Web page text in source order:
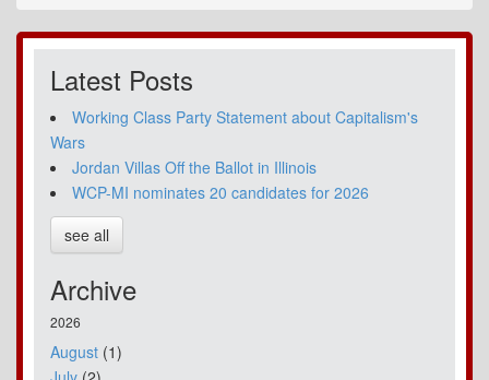
Latest Posts
Working Class Party Statement about Capitalism's
Wars
Jordan Villas Off the Ballot in Illinois
WCP-MI nominates 20 candidates for 2026
see all
Archive
2026
August (1)